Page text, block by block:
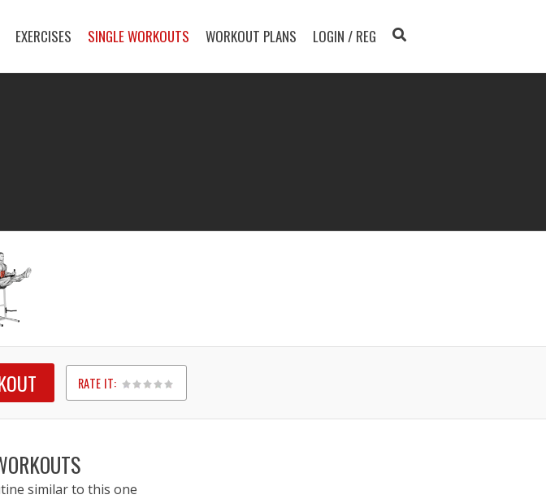
EXERCISES SINGLE WORKOUTS WORKOUT PLANS LOGIN / REG
RATE IT:
1
2
3
4
5
similar to this one